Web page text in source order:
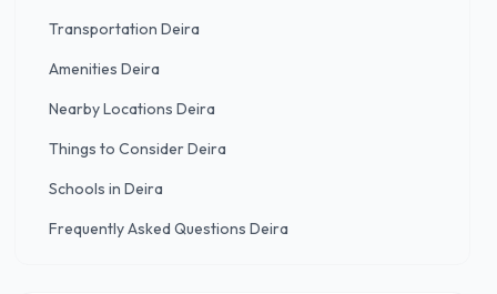
Transportation Deira
Amenities Deira
Nearby Locations Deira
Things to Consider Deira
Schools in Deira
Frequently Asked Questions Deira